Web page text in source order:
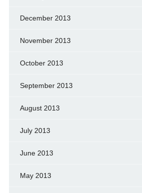
December 2013
November 2013
October 2013
September 2013
August 2013
July 2013
June 2013
May 2013